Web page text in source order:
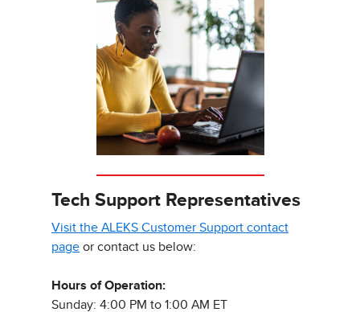
Tech Support Representatives
Visit the ALEKS Customer Support contact
page or contact us below:
Hours of Operation:
Sunday: 4:00 PM to 1:00 AM ET